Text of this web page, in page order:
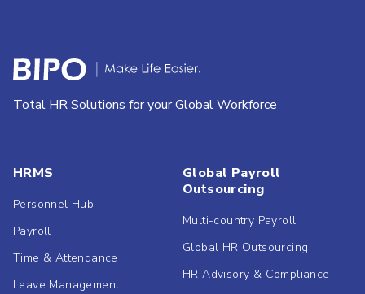
Total HR Solutions for your Global Workforce
HRMS
Personnel Hub
Payroll
Time & Attendance
Leave Management
Global Payroll
Outsourcing
Multi-country Payroll
Global HR Outsourcing
HR Advisory & Compliance